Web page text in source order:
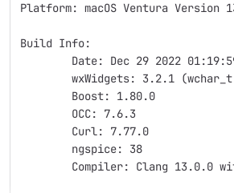
Platform: macOS Ventura
Build Info:
Date: Dec 29 2022
wxWidgets: 3.2.1
	Boost: 1.80.0
	OCC: 7.6.3
	Curl: 7.77.0
	ngspice: 38
Compiler: Clang 13.0.0